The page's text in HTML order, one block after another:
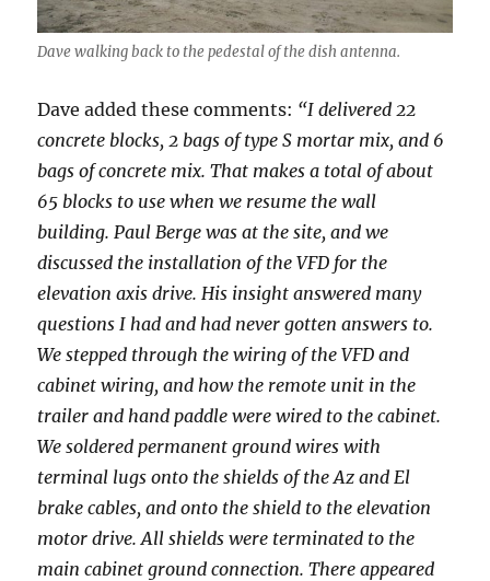
Dave walking back to the pedestal of the dish antenna.
Dave added these comments: “I delivered 22
concrete blocks, 2 bags of type S mortar mix, and 6
bags of concrete mix. That makes a total of about
65 blocks to use when we resume the wall
building. Paul Berge was at the site, and we
discussed the installation of the VFD for the
elevation axis drive. His insight answered many
questions I had and had never gotten answers to.
We stepped through the wiring of the VFD and
cabinet wiring, and how the remote unit in the
trailer and hand paddle were wired to the cabinet.
We soldered permanent ground wires with
terminal lugs onto the shields of the Az and El
brake cables, and onto the shield to the elevation
motor drive. All shields were terminated to the
main cabinet ground connection. There appeared